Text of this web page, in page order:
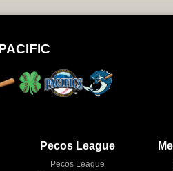
Pecos League
Pecos League